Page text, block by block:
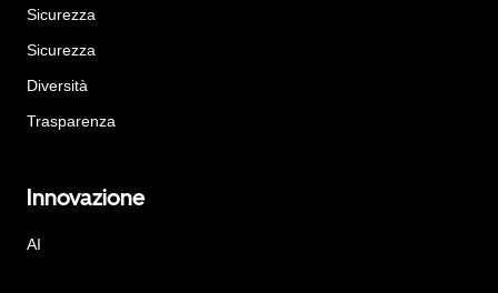
Sicurezza
Sicurezza
Diversità
Trasparenza
Innovazione
AI